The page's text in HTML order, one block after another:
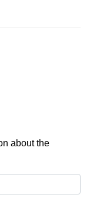
about the